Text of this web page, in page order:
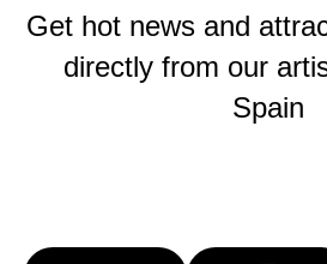
Get hot news and
directly from our
Spain